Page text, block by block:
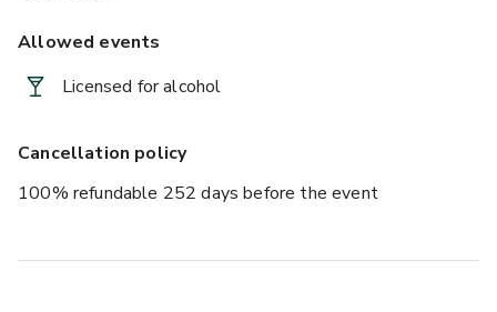
Allowed events
Licensed for alcohol
Cancellation policy
100% refundable 252 days before the event